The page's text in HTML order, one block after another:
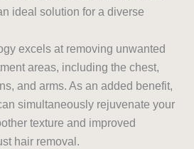
ideal solution for a diverse
excels at removing unwanted
areas, including the chest,
and arms. As an added benefit,
simultaneously rejuvenate your
texture and improved
hair removal.